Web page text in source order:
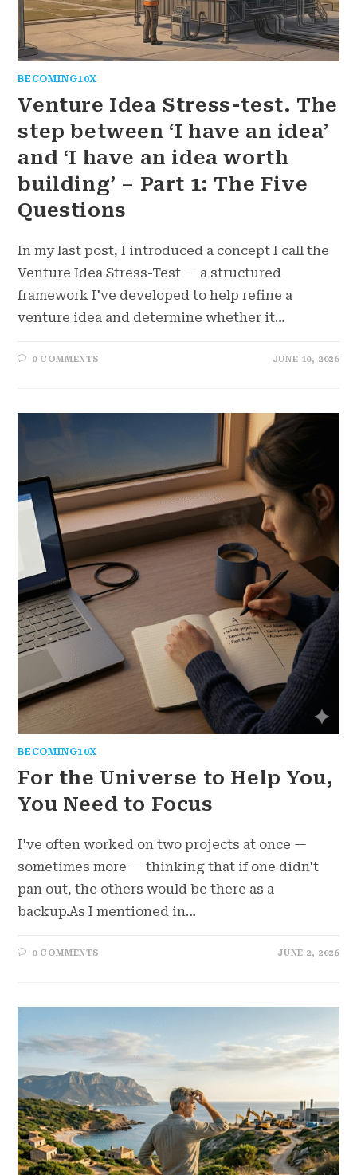
BECOMING10X
Venture Idea Stress-test. The
step between ‘I have an idea’
and ‘I have an idea worth
building’ – Part 1: The Five
Questions
In my last post, I introduced a concept I call the
Venture Idea Stress-Test — a structured
framework I've developed to help refine a
venture idea and determine whether it…
0 COMMENTS JUNE 10, 2026
BECOMING10X
For the Universe to Help You,
You Need to Focus
I've often worked on two projects at once —
sometimes more — thinking that if one didn't
pan out, the others would be there as a
backup.As I mentioned in…
0 COMMENTS JUNE 2, 2026